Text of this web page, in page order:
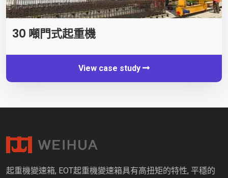
30 噸門式起重機
View case study
起重機變速箱, EOT起重機變速箱具有高扭矩的特性, 平穩的